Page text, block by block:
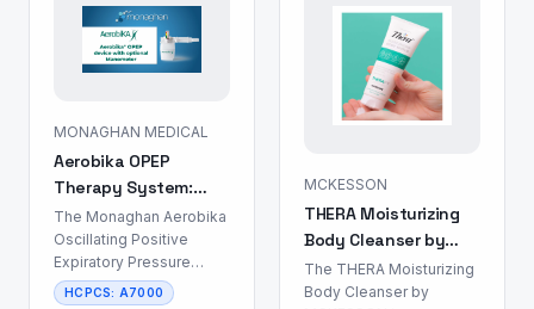
MONAGHAN MEDICAL
Aerobika OPEP
Therapy System:
Airway Clearance
Device
The Monaghan Aerobika
Oscillating Positive
Expiratory Pressure
(OPEP) Therapy System
HCPCS: A7000
MCKESSON
THERA Moisturizing
Body Cleanser by
MCKESSON: Skin &
Body Care
The THERA Moisturizing
Body Cleanser by